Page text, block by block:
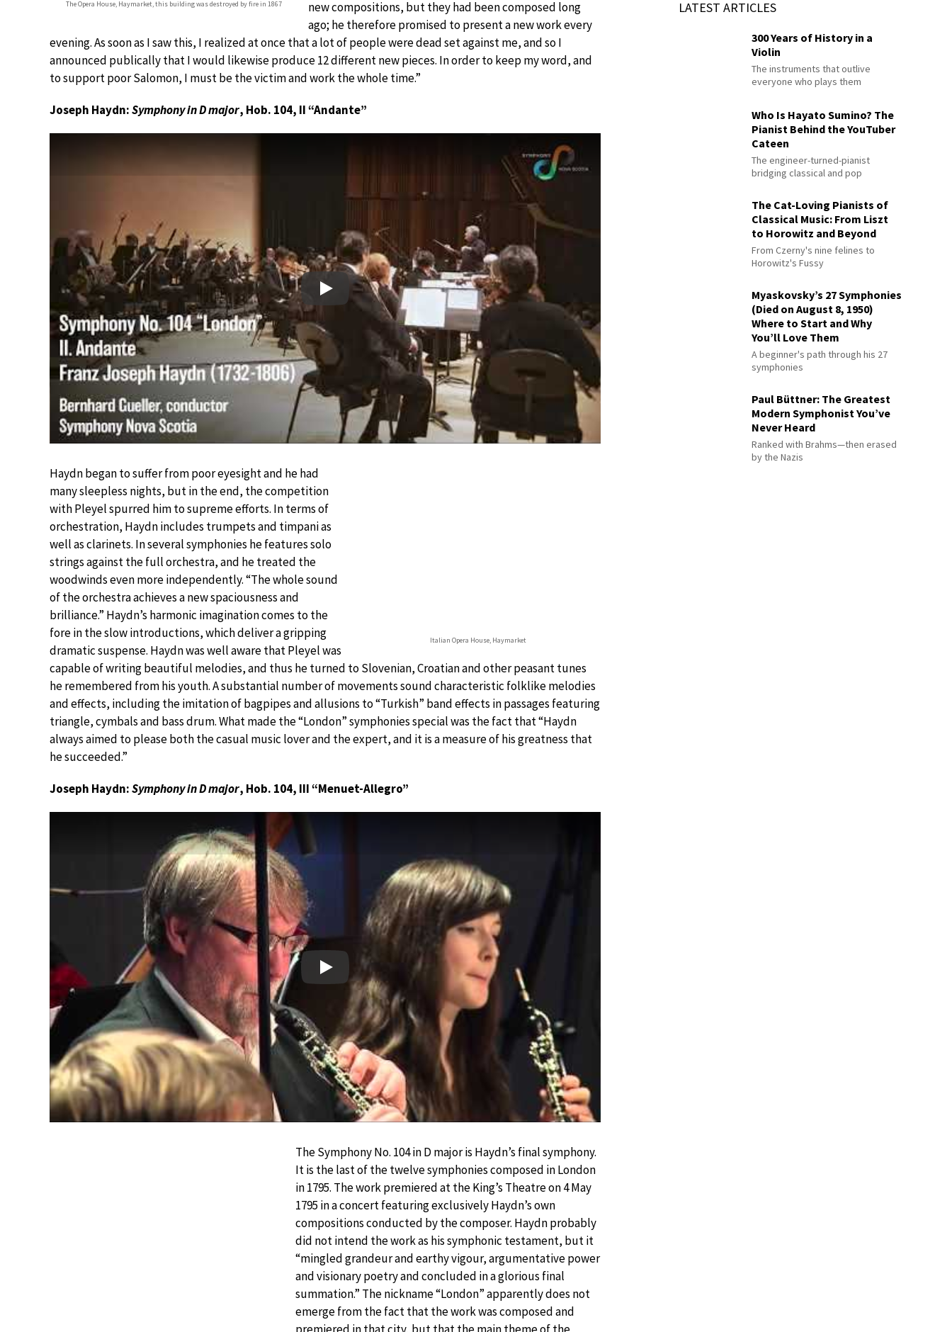
The Opera House, Haymarket, this building was destroyed by fire in 1867
new compositions, but they had been composed long
ago; he therefore promised to present a new work every
evening. As soon as I saw this, I realized at once that a lot of people were dead set against me, and so I
announced publically that I would likewise produce 12 different new pieces. In order to keep my word, and
to support poor Salomon, I must be the victim and work the whole time.”
Joseph Haydn:Symphony in D major, Hob. 104, II “Andante”
Play
Italian Opera House, Haymarket
Haydn began to suffer from poor eyesight and he had
many sleepless nights, but in the end, the competition
with Pleyel spurred him to supreme efforts. In terms of
orchestration, Haydn includes trumpets and timpani as
well as clarinets. In several symphonies he features solo
strings against the full orchestra, and he treated the
woodwinds even more independently. “The whole sound
of the orchestra achieves a new spaciousness and
brilliance.” Haydn’s harmonic imagination comes to the
fore in the slow introductions, which deliver a gripping
dramatic suspense. Haydn was well aware that Pleyel was
capable of writing beautiful melodies, and thus he turned to Slovenian, Croatian and other peasant tunes
he remembered from his youth. A substantial number of movements sound characteristic folklike melodies
and effects, including the imitation of bagpipes and allusions to “Turkish” band effects in passages featuring
triangle, cymbals and bass drum. What made the “London” symphonies special was the fact that “Haydn
always aimed to please both the casual music lover and the expert, and it is a measure of his greatness that
he succeeded.”
Joseph Haydn:Symphony in D major, Hob. 104, III “Menuet-Allegro”
Play
The Symphony No. 104 in D major is Haydn’s final symphony.
It is the last of the twelve symphonies composed in London
in 1795. The work premiered at the King’s Theatre on 4 May
1795 in a concert featuring exclusively Haydn’s own
compositions conducted by the composer. Haydn probably
did not intend the work as his symphonic testament, but it
“mingled grandeur and earthy vigour, argumentative power
and visionary poetry and concluded in a glorious final
summation.” The nickname “London” apparently does not
emerge from the fact that the work was composed and
LATEST ARTICLES
300 Years of History in a
Violin
The instruments that outlive
everyone who plays them
Who Is Hayato Sumino? The
Pianist Behind the YouTuber
Cateen
The engineer-turned-pianist
bridging classical and pop
The Cat-Loving Pianists of
Classical Music: From Liszt
to Horowitz and Beyond
From Czerny's nine felines to
Horowitz's Fussy
Myaskovsky’s 27 Symphonies
(Died on August 8, 1950)
Where to Start and Why
You’ll Love Them
A beginner's path through his 27
symphonies
Paul Büttner: The Greatest
Modern Symphonist You’ve
Never Heard
Ranked with Brahms—then erased
by the Nazis